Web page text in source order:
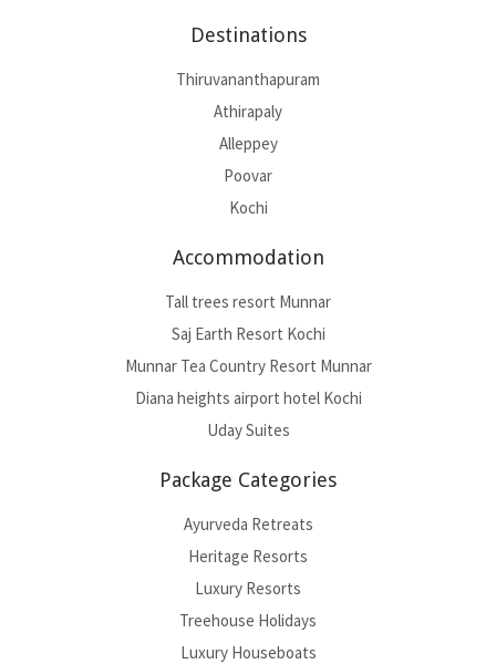
Destinations
Thiruvananthapuram
Athirapaly
Alleppey
Poovar
Kochi
Accommodation
Tall trees resort Munnar
Saj Earth Resort Kochi
Munnar Tea Country Resort Munnar
Diana heights airport hotel Kochi
Uday Suites
Package Categories
Ayurveda Retreats
Heritage Resorts
Luxury Resorts
Treehouse Holidays
Luxury Houseboats